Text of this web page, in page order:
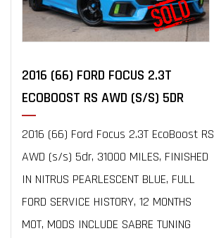
2016 (66) FORD FOCUS 2.3T
ECOBOOST RS AWD (S/S) 5DR
2016 (66) Ford Focus 2.3T EcoBoost RS
AWD (s/s) 5dr, 31000 MILES, FINISHED
IN NITRUS PEARLESCENT BLUE, FULL
FORD SERVICE HISTORY, 12 MONTHS
MOT, MODS INCLUDE SABRE TUNING